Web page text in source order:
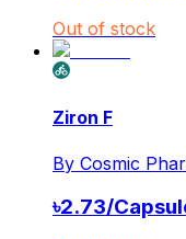
Out of stock
Ziron F
By Cosmic
৳2.73/